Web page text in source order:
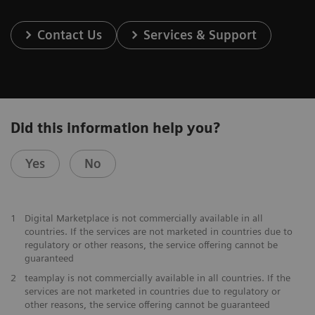
Contact Us Services & Support
Did this information help you?
Yes No
1
Digital Marketplace is not commercially available in all
countries. If the services are not marketed in countries due to
regulatory or other reasons, the service offering cannot be
guaranteed
2
teamplay is not commercially available in all countries. If the
services are not marketed in countries due to regulatory or
other reasons, the service offering cannot be guaranteed